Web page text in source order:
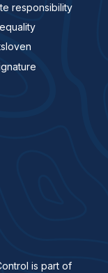
responsibility
is part of